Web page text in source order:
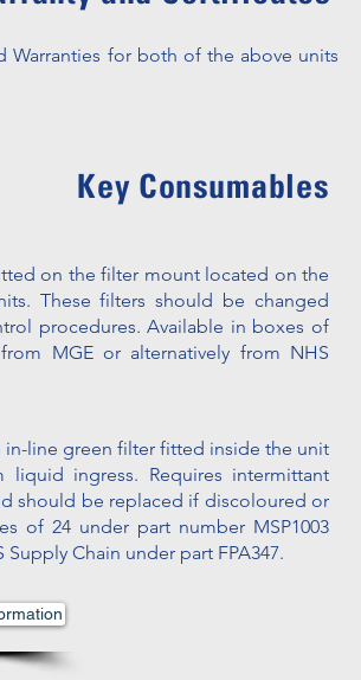
Warranties for both of the above units
Key Consumables
on the filter mount located on the
These filters should be changed
procedures. Available in boxes of
MGE or alternatively from NHS
in-line green filter fitted inside the unit
ingress. Requires intermittant
should be replaced if discoloured or
of 24 under part number MSP1003
Chain under part FPA347.